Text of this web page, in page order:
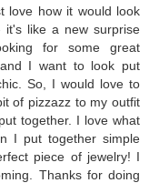
love how it would look
like a new surprise
for some great
I want to look put
So, I would love to
of pizzazz to my outfit
together. I love what
I put together simple
piece of jewelry! I
Thanks for doing